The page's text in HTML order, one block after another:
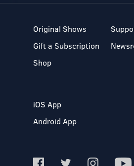
Original Shows
Gift a Subscription
Shop
iOS App
Android App